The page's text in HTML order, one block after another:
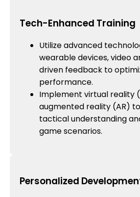
Tech-Enhanced Training
Utilize advanced
wearable devices, video
driven feedback to
performance.
Implement virtual reality
augmented reality (AR)
tactical understanding
game scenarios.
Personalized